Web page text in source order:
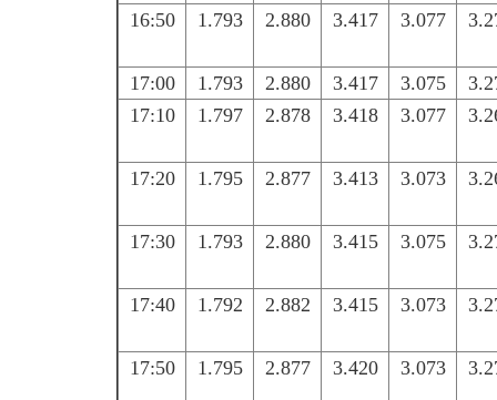
16:50
1.793 2.880 3.417 3.077
17:00 1.793 2.880 3.417 3.075
17:10
1.797 2.878 3.418 3.077
17:20 1.795 2.877 3.413 3.073
17:30 1.793 2.880 3.415 3.075
17:40 1.792 2.882 3.415 3.073
17:50 1.795 2.877 3.420 3.073